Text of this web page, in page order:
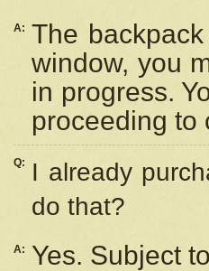
A: The
window, you
in progress.
proceeding to
Q:
I already
do that?
A:
Yes. Subject